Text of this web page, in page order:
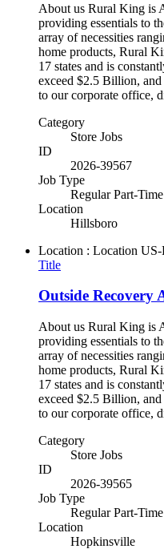
About us Rural King is
providing essentials to
array of necessities
home products, Rural
17 states and is
exceed $2.5 Billion,
to our corporate office,
Category
Store Jobs
ID
2026-39567
Job Type
Regular Part-Time
Location
Hillsboro
Location : Location
Title
Outside Recovery
About us Rural King is
providing essentials to
array of necessities
home products, Rural
17 states and is
exceed $2.5 Billion,
to our corporate office,
Category
Store Jobs
ID
2026-39565
Job Type
Regular Part-Time
Location
Hopkinsville